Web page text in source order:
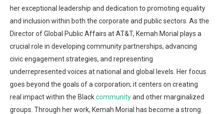
her exceptional leadership and dedication to promoting equality
and inclusion within both the corporate and public sectors. As the
Director of Global Public Affairs at AT&T, Kemah Morial plays a
crucial role in developing community partnerships, advancing
civic engagement strategies, and representing
underrepresented voices at national and global levels. Her focus
goes beyond the goals of a corporation; it centers on creating
real impact within the Blackcommunityand other marginalized
groups. Through her work, Kemah Morial has become a strong